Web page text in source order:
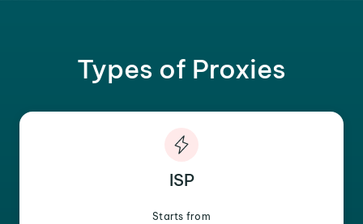
Types of Proxies
ISP
Starts from